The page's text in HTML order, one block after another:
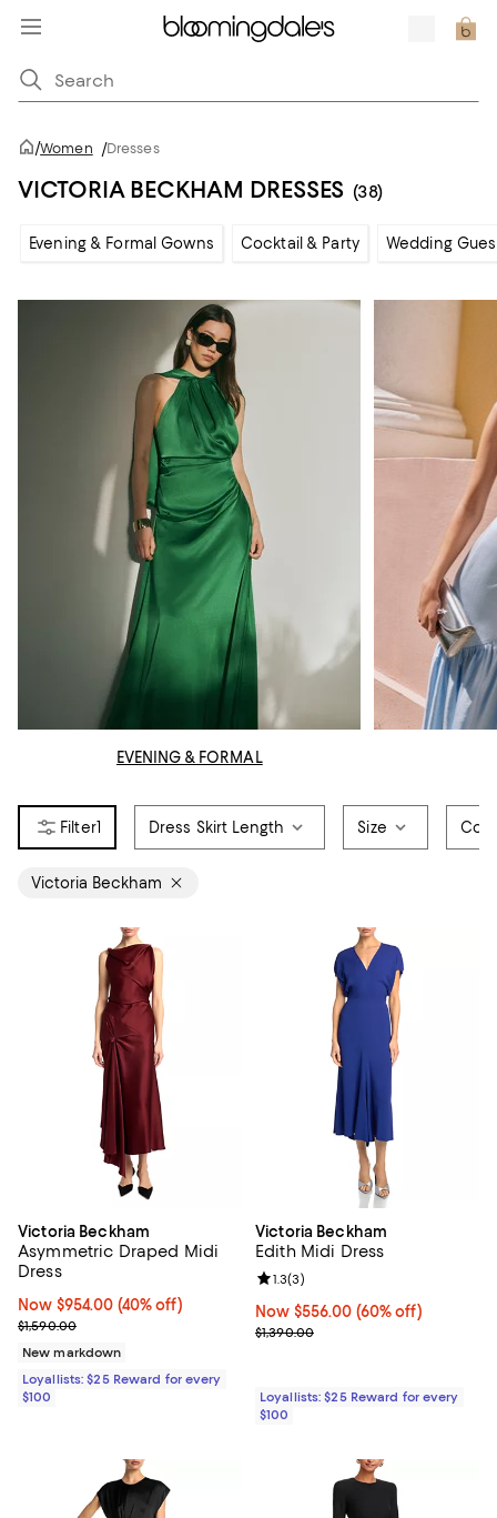
/Women /Dresses
VICTORIA BECKHAM DRESSES (38)
Evening & Formal Gowns Cocktail & Party Wedding
EVENING & FORMAL
1 Dress Skirt Length Size
Victoria Beckham
Victoria Beckham
Asymmetric Draped Midi
Dress
Now $954.00; 40% off;
Now $954.00 (40% off)
Previous price $1,590.00
$1,590.00
New markdown
Loyallists: $25 Reward for every
$100
Victoria Beckham
Edith Midi Dress
Now $556.00; 60% off;
Now $556.00 (60% off)
Previous price $1,390.00
$1,390.00
Review rating: 1.3 out of 5; 3
1.3(3)
Loyallists: $25 Reward for every
$100